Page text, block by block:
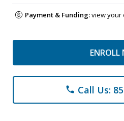
Payment & Funding:view your
ENROLL
phone Call Us: